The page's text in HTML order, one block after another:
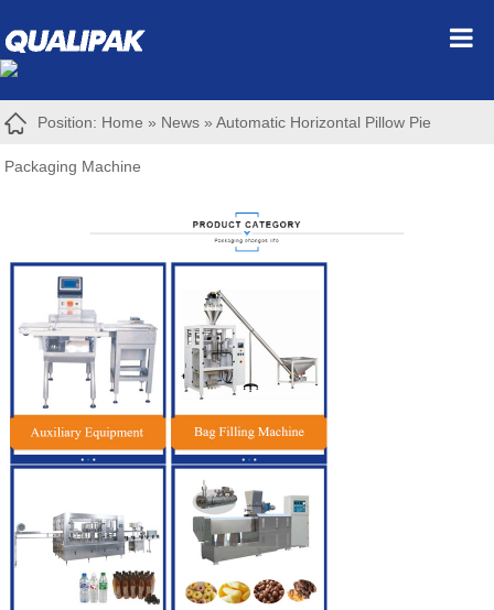
Position: Home » News »Automatic Horizontal Pillow Pie
Packaging Machine